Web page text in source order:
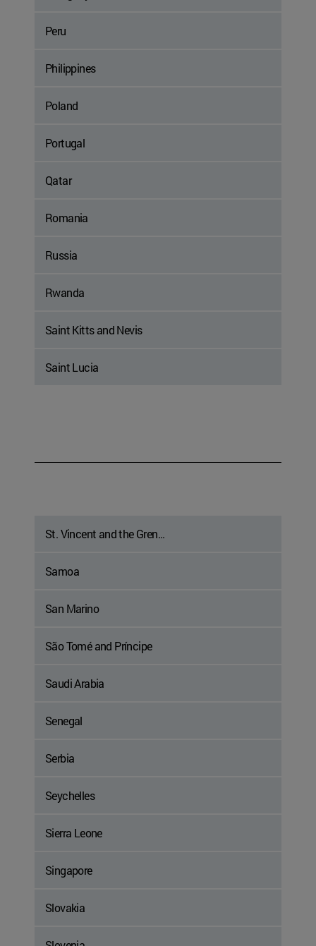
Peru
Philippines
Poland
Portugal
Qatar
Romania
Russia
Rwanda
Saint Kitts and Nevis
Saint Lucia
St. Vincent and the Gren...
Samoa
San Marino
São Tomé and Príncipe
Saudi Arabia
Senegal
Serbia
Seychelles
Sierra Leone
Singapore
Slovakia